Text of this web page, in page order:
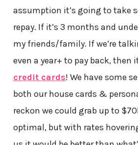
assumption it’s going to take
repay. If it’s 3 months and
my friends/family. If we’re
even a year+ to pay back, then
credit cards! We have some
both our house cards &
reckon we could grab up to
optimal, but with rates